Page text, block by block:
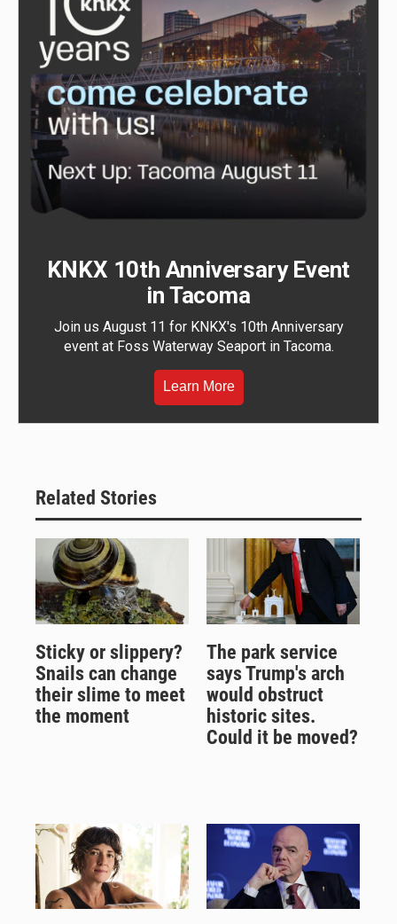
KNKX 10th Anniversary Event
in Tacoma
Join us August 11 for KNKX's 10th Anniversary
event at Foss Waterway Seaport in Tacoma.
Learn More
Related Stories
Sticky or slippery?
Snails can change
their slime to meet
the moment
The park service
says Trump's arch
would obstruct
historic sites.
Could it be moved?